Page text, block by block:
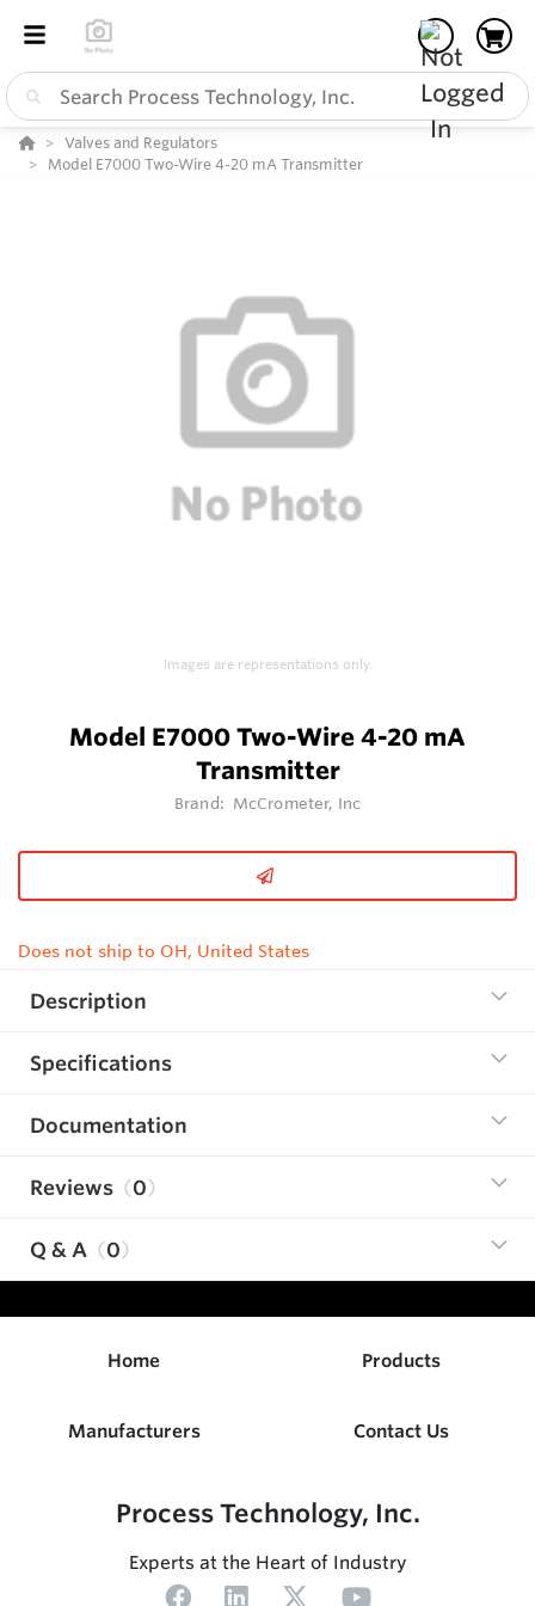
Valves and Regulators
Model E7000 Two-Wire 4-20 mA Transmitter
Images are representations only.
Model E7000 Two-Wire 4-20 mA
Transmitter
Brand: McCrometer, Inc
Does not ship to OH, United States
Description
Specifications
Documentation
Reviews 0
Q & A 0
Home Products
Manufacturers Contact Us
Process Technology, Inc.
Experts at the Heart of Industry